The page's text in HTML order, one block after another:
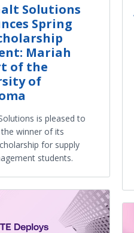
Solutions
Spring
Mariah
of the
of
is pleased to
winner of its
for supply
students.